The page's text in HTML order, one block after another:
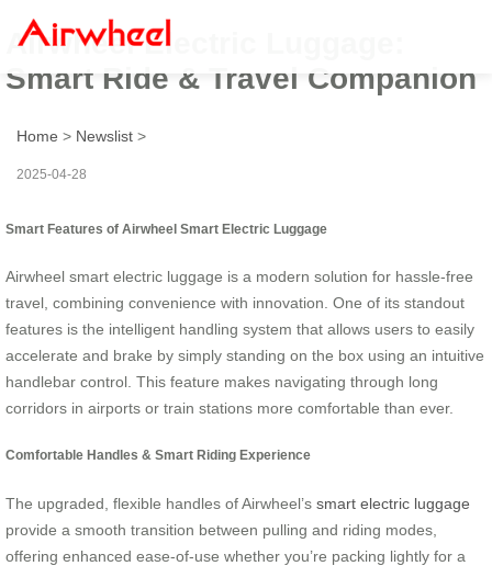
Airwheel Electric Luggage:
Smart Ride & Travel Companion
Home > Newslist >
2025-04-28
Smart Features of Airwheel Smart Electric Luggage
Airwheel smart electric luggage is a modern solution for hassle-free
travel, combining convenience with innovation. One of its standout
features is the intelligent handling system that allows users to easily
accelerate and brake by simply standing on the box using an intuitive
handlebar control. This feature makes navigating through long
corridors in airports or train stations more comfortable than ever.
Comfortable Handles & Smart Riding Experience
The upgraded, flexible handles of Airwheel’s smart electric luggage
provide a smooth transition between pulling and riding modes,
offering enhanced ease-of-use whether you’re packing lightly for a